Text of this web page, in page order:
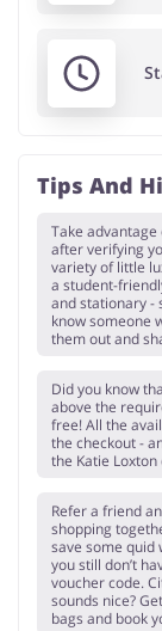
Tips And
Take
after verifying
variety of little
a student-
and stationary -
know someone
them out and
Did you know
above the
free! All the
the checkout -
the Katie
Refer a friend
shopping
save some
you still don’t
voucher code.
sounds nice?
bags and book